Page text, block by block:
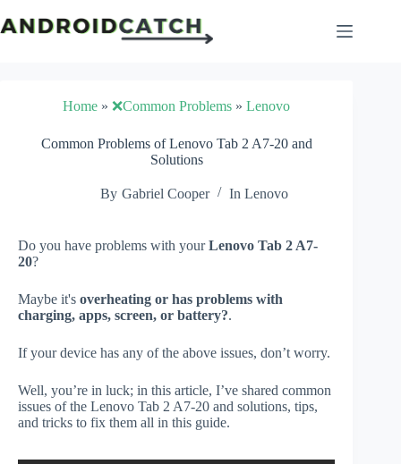
to
content
Home »❌Common Problems »Lenovo
Common Problems of Lenovo Tab 2 A7-20 and
Solutions
By Gabriel Cooper In Lenovo
Do you have problems with yourLenovo Tab 2 A7-
20?
Maybe it's overheating or has problems with
charging, apps, screen, or battery?.
If your device has any of the above issues, don’t worry.
Well, you’re in luck; in this article, I’ve shared common
issues of the Lenovo Tab 2 A7-20 and solutions, tips,
and tricks to fix them all in this guide.